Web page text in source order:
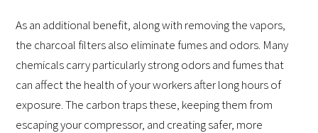
As an additional benefit, along with removing the vapors,
the charcoal filters also eliminate fumes and odors. Many
chemicals carry particularly strong odors and fumes that
can affect the health of your workers after long hours of
exposure. The carbon traps these, keeping them from
escaping your compressor, and creating safer, more